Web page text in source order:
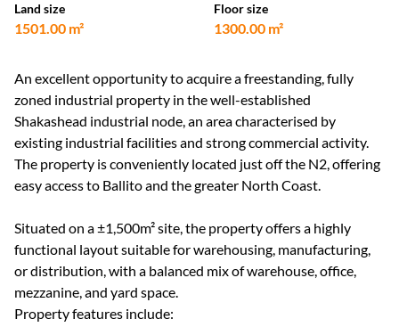
Land size
1501.00 m²
Floor size
1300.00 m²
An excellent opportunity to acquire a freestanding, fully
zoned industrial property in the well-established
Shakashead industrial node, an area characterised by
existing industrial facilities and strong commercial activity.
The property is conveniently located just off the N2, offering
easy access to Ballito and the greater North Coast.
Situated on a ±1,500m² site, the property offers a highly
functional layout suitable for warehousing, manufacturing,
or distribution, with a balanced mix of warehouse, office,
mezzanine, and yard space.
Property features include: